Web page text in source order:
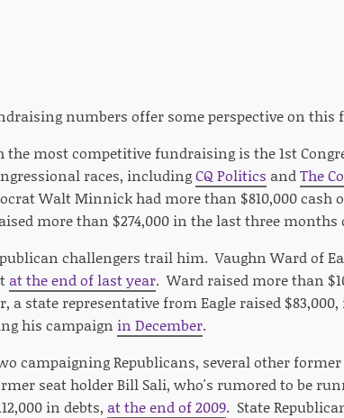
numbers offer some perspective on this
the most competitive fundraising is the 1st
races, includingCQ Politics andThe
Walt Minnick had more than $810,000 cash
more than $274,000 in the last three months
challengers trail him. Vaughn Ward of
at the end of last year. Ward raised more than
a state representative from Eagle raised
his campaign in December.
campaigning Republicans, several other
seat holder Bill Sali, who's rumored to be
in debts, at the end of 2009. State